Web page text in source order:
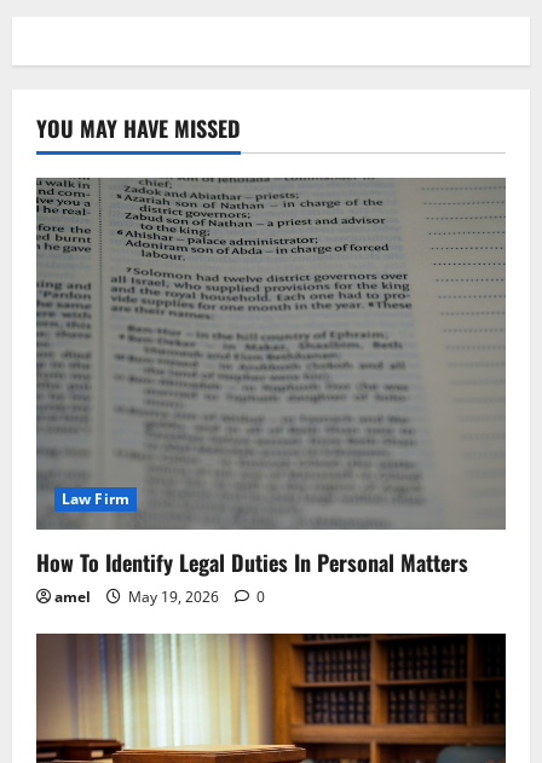
YOU MAY HAVE MISSED
Law Firm
How To Identify Legal Duties In Personal Matters
amel May 19, 2026 0